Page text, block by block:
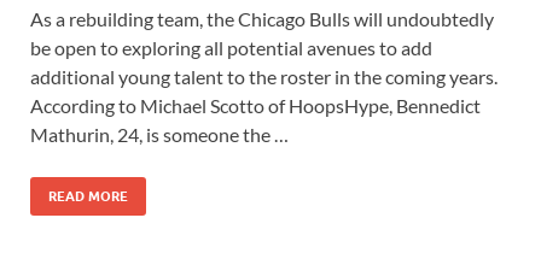
As a rebuilding team, the Chicago Bulls will undoubtedly
be open to exploring all potential avenues to add
additional young talent to the roster in the coming years.
According to Michael Scotto of HoopsHype, Bennedict
Mathurin, 24, is someone the …
READ MORE